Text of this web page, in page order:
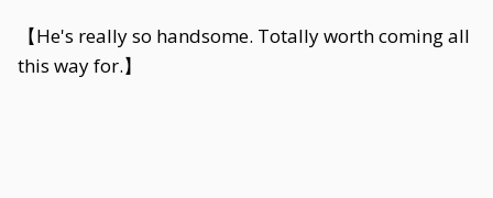
【He's really so handsome. Totally worth coming all
this way for.】